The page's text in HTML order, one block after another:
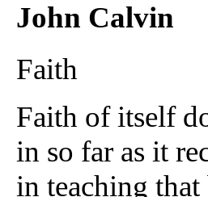
John Calvin
Faith
Faith of itself
in so far as it
in teaching